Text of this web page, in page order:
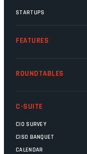
STARTUPS
FEATURES
ROUNDTABLES
C-SUITE
CIO SURVEY
CISO BANQUET
CALENDAR